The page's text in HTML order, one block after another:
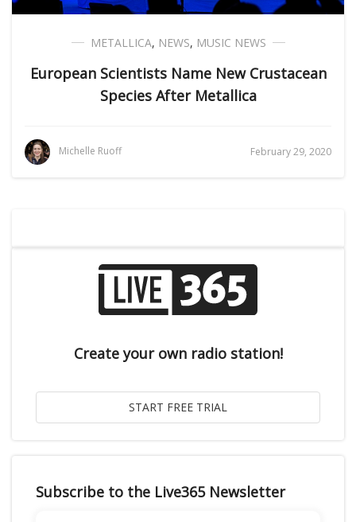
METALLICA, NEWS, MUSIC NEWS
European Scientists Name New Crustacean
Species After Metallica
Michelle Ruoff February 29, 2020
Create your own radio station!
Subscribe to the Live365 Newsletter